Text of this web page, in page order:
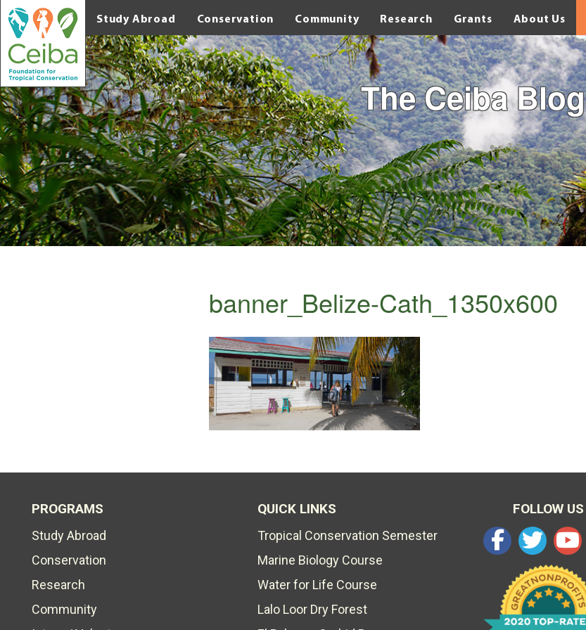
Study Abroad Conservation Community Research Grants About Us
The Ceiba Blog
banner_Belize-Cath_1350x600
PROGRAMS
Study Abroad
Conservation
Research
Community
QUICK LINKS
Tropical Conservation Semester
Marine Biology Course
Water for Life Course
Lalo Loor Dry Forest
FOLLOW US